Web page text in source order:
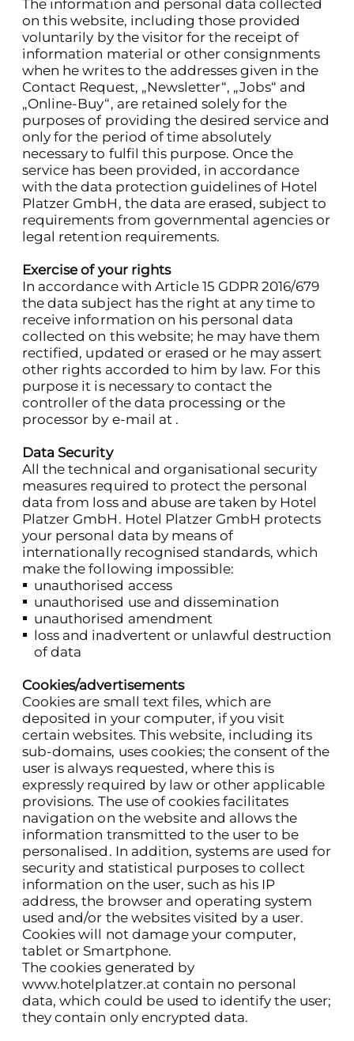
The information and personal data collected
on this website, including those provided
voluntarily by the visitor for the receipt of
information material or other consignments
when he writes to the addresses given in the
Contact Request, „Newsletter“, „Jobs“ and
„Online-Buy“, are retained solely for the
purposes of providing the desired service and
only for the period of time absolutely
necessary to fulfil this purpose. Once the
service has been provided, in accordance
with the data protection guidelines of Hotel
Platzer GmbH, the data are erased, subject to
requirements from governmental agencies or
legal retention requirements.
Exercise of your rights
In accordance with Article 15 GDPR 2016/679
the data subject has the right at any time to
receive information on his personal data
collected on this website; he may have them
rectified, updated or erased or he may assert
other rights accorded to him by law. For this
purpose it is necessary to contact the
controller of the data processing or the
processor by e-mail at .
Data Security
All the technical and organisational security
measures required to protect the personal
data from loss and abuse are taken by Hotel
Platzer GmbH. Hotel Platzer GmbH protects
your personal data by means of
internationally recognised standards, which
make the following impossible:
unauthorised access
unauthorised use and dissemination
unauthorised amendment
loss and inadvertent or unlawful destruction
of data
Cookies/advertisements
Cookies are small text files, which are
deposited in your computer, if you visit
certain websites. This website, including its
sub-domains, uses cookies; the consent of the
user is always requested, where this is
expressly required by law or other applicable
provisions. The use of cookies facilitates
navigation on the website and allows the
information transmitted to the user to be
personalised. In addition, systems are used for
security and statistical purposes to collect
information on the user, such as his IP
address, the browser and operating system
used and/or the websites visited by a user.
Cookies will not damage your computer,
tablet or Smartphone.
The cookies generated by
www.hotelplatzer.at contain no personal
data, which could be used to identify the user;
they contain only encrypted data.